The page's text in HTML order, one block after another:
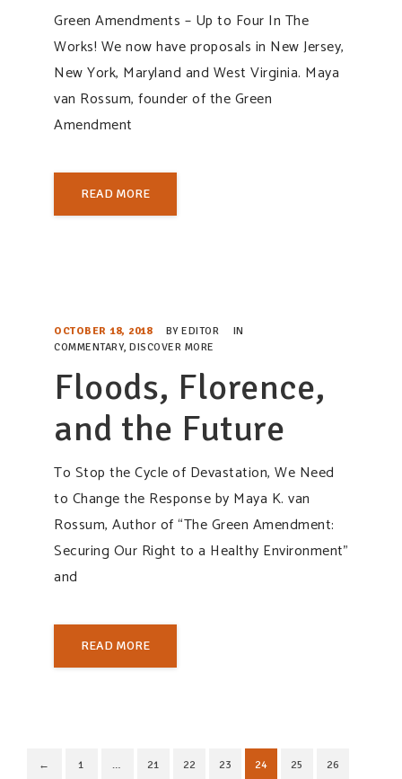
Green Amendments – Up to Four In The
Works! We now have proposals in New Jersey,
New York, Maryland and West Virginia. Maya
van Rossum, founder of the Green
Amendment
READ MORE
OCTOBER 18, 2018 BY EDITOR
IN
COMMENTARY, DISCOVER MORE
Floods, Florence,
and the Future
To Stop the Cycle of Devastation, We Need
to Change the Response by Maya K. van
Rossum, Author of “The Green Amendment:
Securing Our Right to a Healthy Environment”
and
READ MORE
← 1 … 21 22 23 24 25 26